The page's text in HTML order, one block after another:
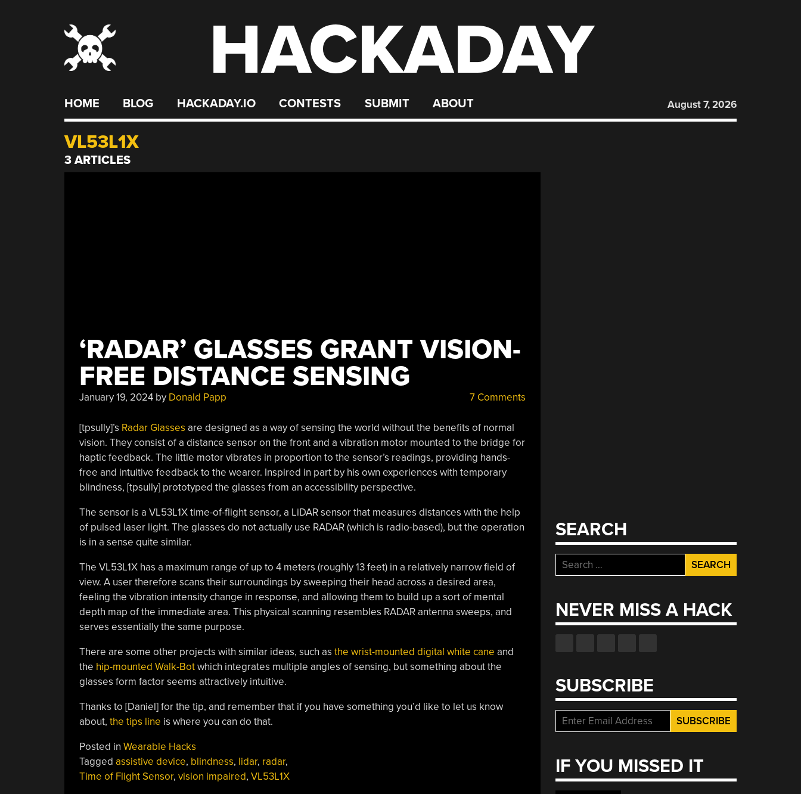
HACKADAY
HOME BLOG HACKADAY.IO CONTESTS SUBMIT ABOUT August 7, 2026
VL53L1X
3 ARTICLES
‘RADAR’ GLASSES GRANT VISION-
FREE DISTANCE SENSING
January 19, 2024by Donald Papp 7 Comments
[tpsully]’s Radar Glasses are designed as a way of sensing the world without the benefits of normal
vision. They consist of a distance sensor on the front and a vibration motor mounted to the bridge for
haptic feedback. The little motor vibrates in proportion to the sensor’s readings, providing hands-
free and intuitive feedback to the wearer. Inspired in part by his own experiences with temporary
blindness, [tpsully] prototyped the glasses from an accessibility perspective.
The sensor is a VL53L1X time-of-flight sensor, a LiDAR sensor that measures distances with the help
of pulsed laser light. The glasses do not actually use RADAR (which is radio-based), but the operation
is in a sense quite similar.
The VL53L1X has a maximum range of up to 4 meters (roughly 13 feet) in a relatively narrow field of
view. A user therefore scans their surroundings by sweeping their head across a desired area,
feeling the vibration intensity change in response, and allowing them to build up a sort of mental
depth map of the immediate area. This physical scanning resembles RADAR antenna sweeps, and
serves essentially the same purpose.
There are some other projects with similar ideas, such as the wrist-mounted digital white cane and
the hip-mounted Walk-Botwhich integrates multiple angles of sensing, but something about the
glasses form factor seems attractively intuitive.
Thanks to [Daniel] for the tip, and remember that if you have something you’d like to let us know
about, the tips line is where you can do that.
Posted in Wearable Hacks
Tagged assistive device, blindness, lidar, radar,
Time of Flight Sensor, vision impaired, VL53L1X
SEARCH
Search
for:
NEVER MISS A HACK
SUBSCRIBE
IF YOU MISSED IT